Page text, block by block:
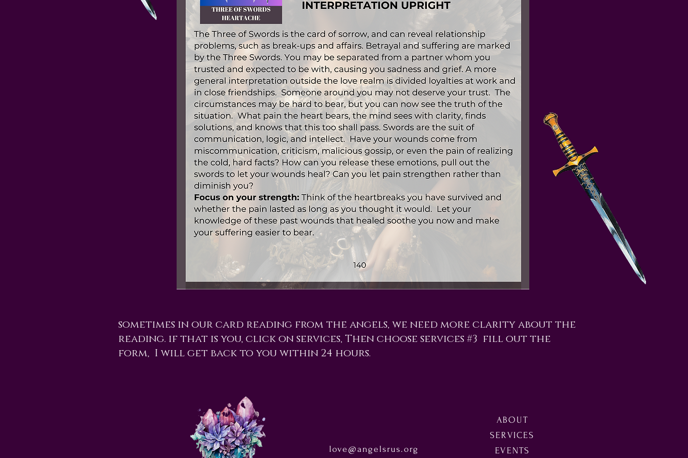
sometimes in our card reading from the angels, we need more clarity about the
reading. if that is you, click on services, Then choose services #3 fill out the
form, I will get back to you within 24 hours.
love@angelsrus.org
ABOUT
SERVICES
EVENTS